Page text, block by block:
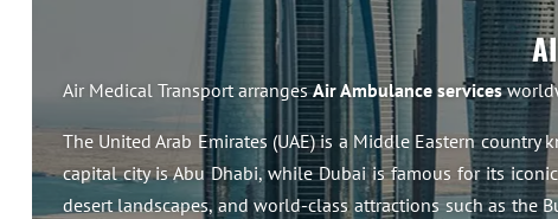
Air Medical Transport arrangesAir Ambulance services
The United Arab Emirates (UAE) is a Middle Eastern
capital city is Abu Dhabi, while Dubai is famous for its
desert landscapes, and world-class attractions such as the